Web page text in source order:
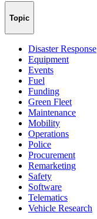
Topic
Disaster Response
Equipment
Events
Fuel
Funding
Green Fleet
Maintenance
Mobility
Operations
Police
Procurement
Remarketing
Safety
Software
Telematics
Vehicle Research